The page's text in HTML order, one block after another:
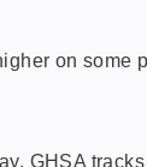
on some
GHSA